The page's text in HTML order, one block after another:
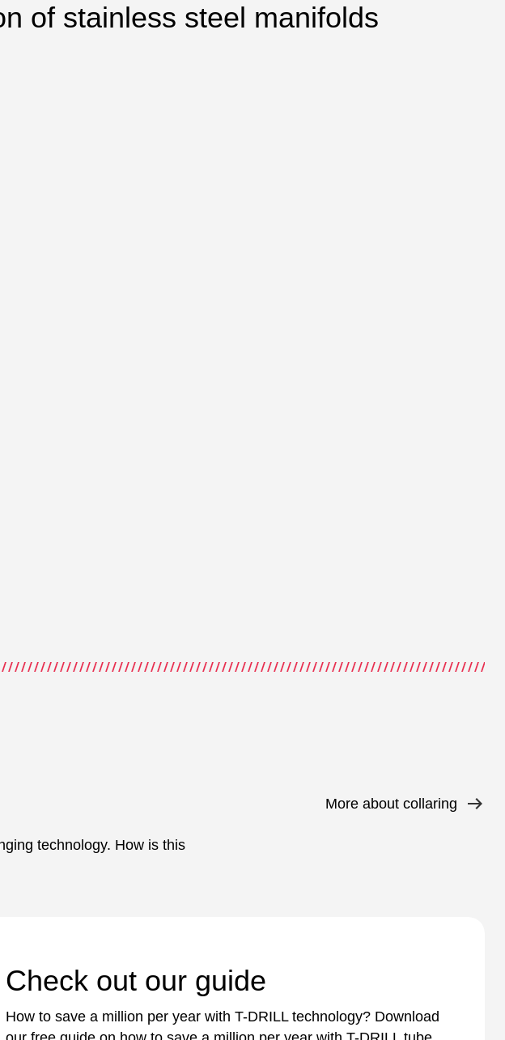
of stainless steel manifolds
technology. How is this
More about collaring
Check out our guide
How to save a million per year with T-DRILL technology? Download